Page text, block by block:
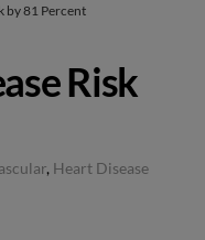
by 81 Percent
Risk
, Heart Disease